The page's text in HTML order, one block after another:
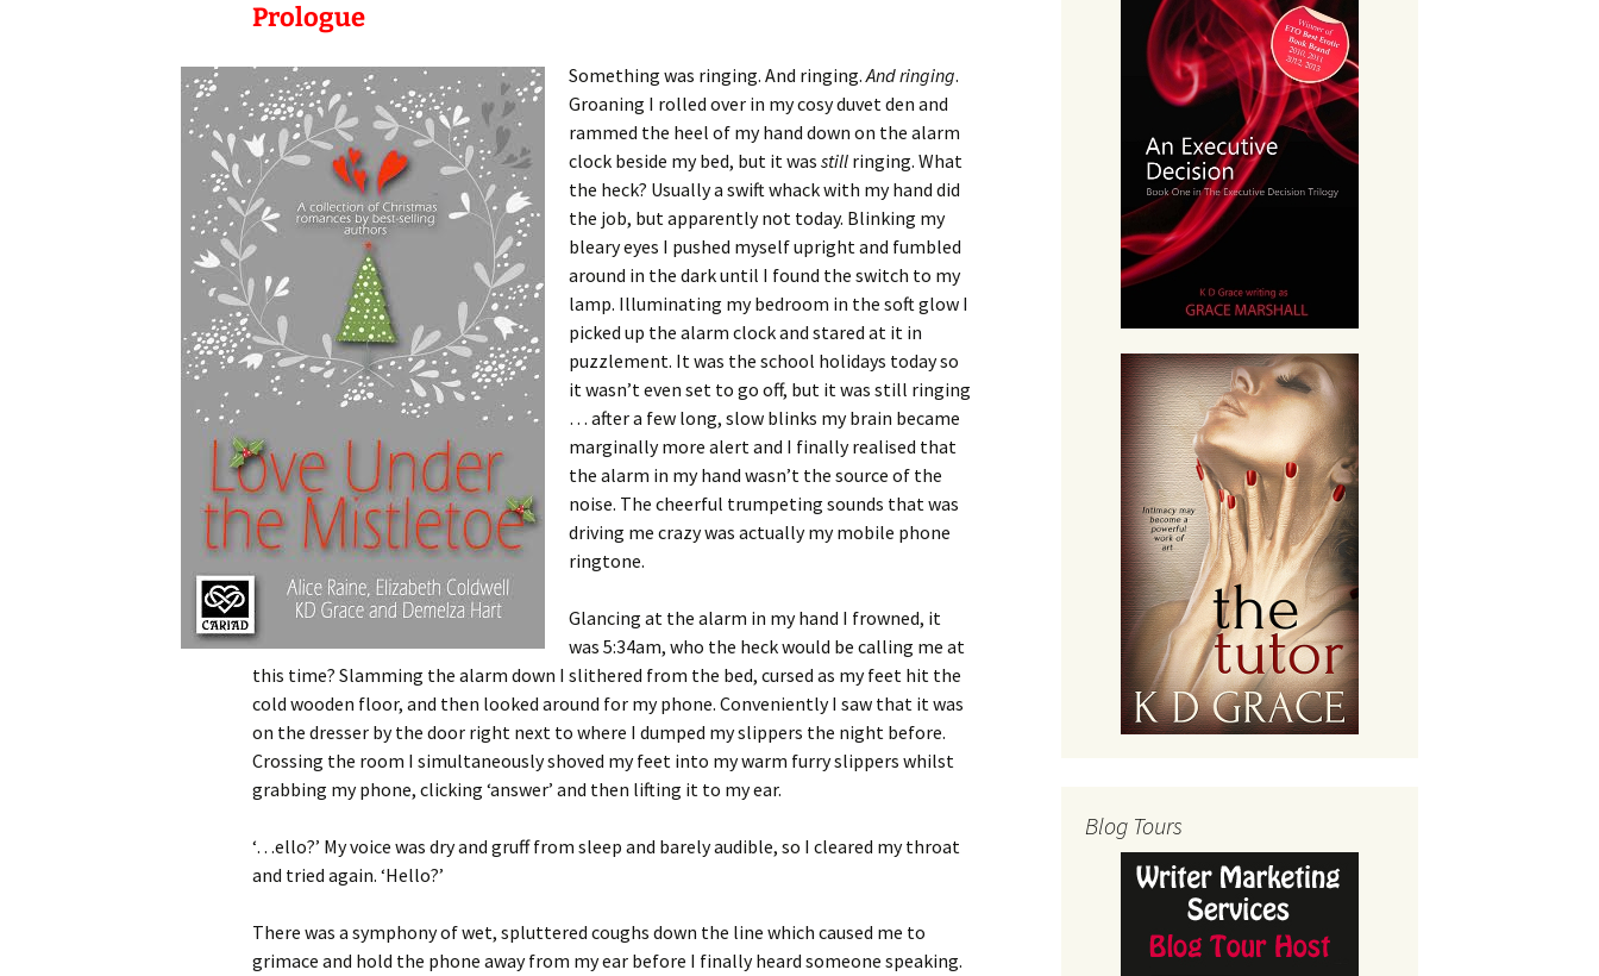
Prologue
Something was ringing. And ringing.And ringing.
Groaning I rolled over in my cosy duvet den and
rammed the heel of my hand down on the alarm
clock beside my bed, but it was still ringing. What
the heck? Usually a swift whack with my hand did
the job, but apparently not today. Blinking my
bleary eyes I pushed myself upright and fumbled
around in the dark until I found the switch to my
lamp. Illuminating my bedroom in the soft glow I
picked up the alarm clock and stared at it in
puzzlement. It was the school holidays today so
it wasn’t even set to go off, but it was still ringing
… after a few long, slow blinks my brain became
marginally more alert and I finally realised that
the alarm in my hand wasn’t the source of the
noise. The cheerful trumpeting sounds that was
driving me crazy was actually my mobile phone
ringtone.
Glancing at the alarm in my hand I frowned, it
was 5:34am, who the heck would be calling me at
this time? Slamming the alarm down I slithered from the bed, cursed as my feet hit the
cold wooden floor, and then looked around for my phone. Conveniently I saw that it was
on the dresser by the door right next to where I dumped my slippers the night before.
Crossing the room I simultaneously shoved my feet into my warm furry slippers whilst
grabbing my phone, clicking ‘answer’ and then lifting it to my ear.
‘…ello?’ My voice was dry and gruff from sleep and barely audible, so I cleared my throat
and tried again. ‘Hello?’
There was a symphony of wet, spluttered coughs down the line which caused me to
grimace and hold the phone away from my ear before I finally heard someone speaking.
Blog Tours